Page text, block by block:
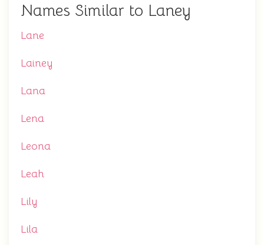
Names Similar to Laney
Lane
Lainey
Lana
Lena
Leona
Leah
Lily
Lila